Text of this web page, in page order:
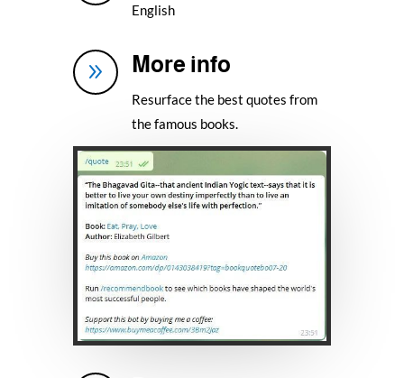
English
9 More info
Resurface the best quotes from
the famous books.